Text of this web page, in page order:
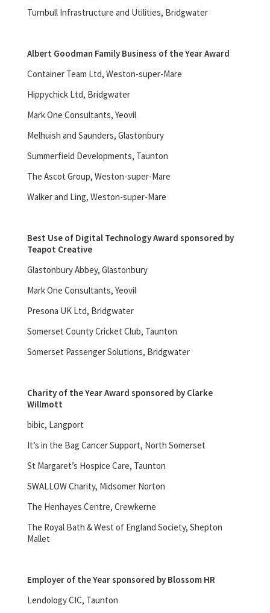
Turnbull Infrastructure and Utilities, Bridgwater
Albert Goodman Family Business of the Year Award
Container Team Ltd, Weston-super-Mare
Hippychick Ltd, Bridgwater
Mark One Consultants, Yeovil
Melhuish and Saunders, Glastonbury
Summerfield Developments, Taunton
The Ascot Group, Weston-super-Mare
Walker and Ling, Weston-super-Mare
Best Use of Digital Technology Award sponsored by
Teapot Creative
Glastonbury Abbey, Glastonbury
Mark One Consultants, Yeovil
Presona UK Ltd, Bridgwater
Somerset County Cricket Club, Taunton
Somerset Passenger Solutions, Bridgwater
Charity of the Year Award sponsored by Clarke
Willmott
bibic, Langport
It’s in the Bag Cancer Support, North Somerset
St Margaret’s Hospice Care, Taunton
SWALLOW Charity, Midsomer Norton
The Henhayes Centre, Crewkerne
The Royal Bath & West of England Society, Shepton
Mallet
Employer of the Year sponsored by Blossom HR
Lendology CIC, Taunton